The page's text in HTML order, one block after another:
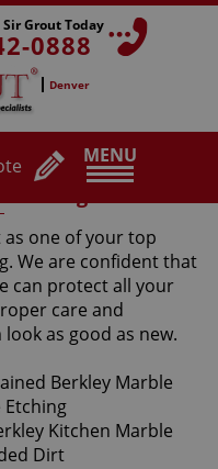
MENU
Grout Today
0888
Denver
one of your top
We are confident that
can protect all your
care and
as good as new.